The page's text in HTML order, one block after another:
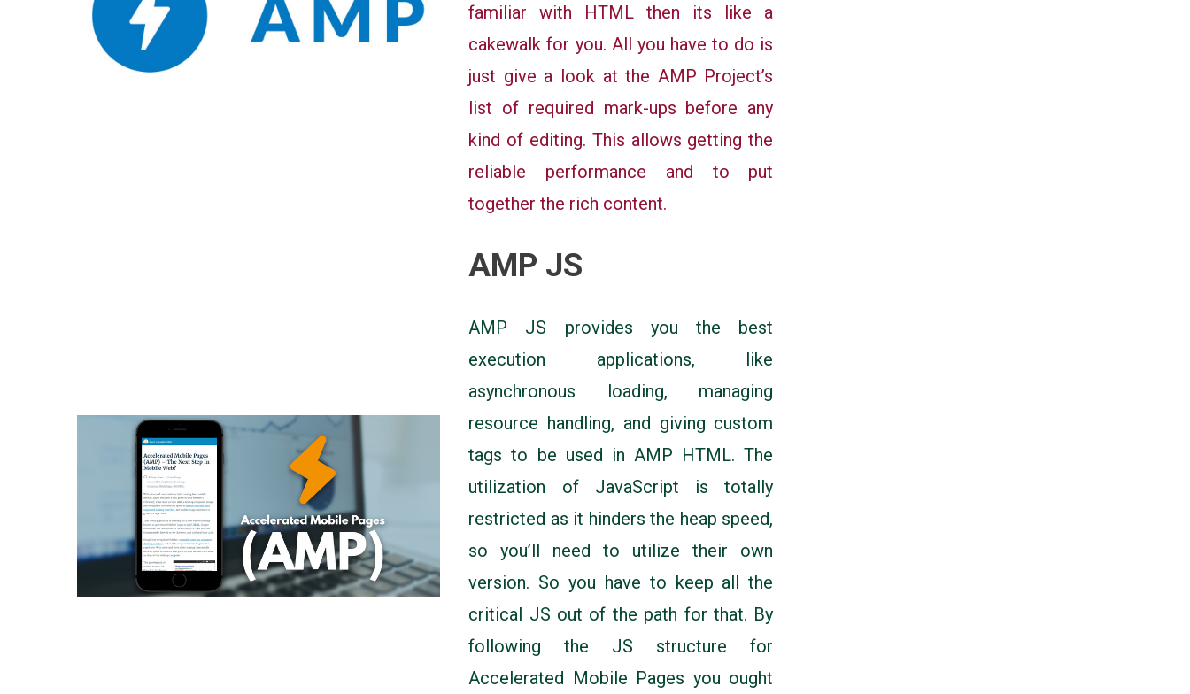
familiar with HTML then its like a
cakewalk for you. All you have to do is
just give a look at the AMP Project’s
list of required mark-ups before any
kind of editing. This allows getting the
reliable performance and to put
together the rich content.
AMP JS
AMP JS provides you the best
execution applications, like
asynchronous loading, managing
resource handling, and giving custom
tags to be used in AMP HTML. The
utilization of JavaScript is totally
restricted as it hinders the heap speed,
so you’ll need to utilize their own
version. So you have to keep all the
critical JS out of the path for that. By
following the JS structure for
Accelerated Mobile Pages you ought